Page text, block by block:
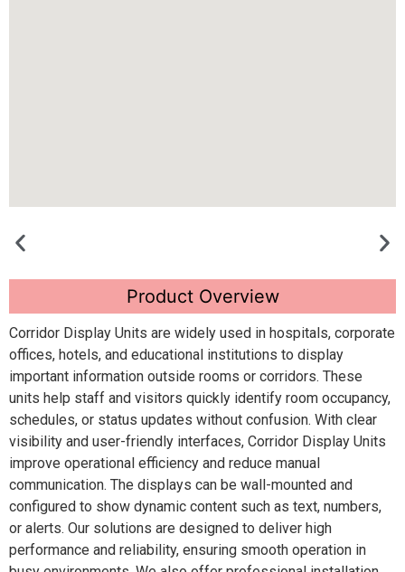
Product Overview
Corridor Display Units are widely used in hospitals, corporate
offices, hotels, and educational institutions to display
important information outside rooms or corridors. These
units help staff and visitors quickly identify room occupancy,
schedules, or status updates without confusion. With clear
visibility and user-friendly interfaces, Corridor Display Units
improve operational efficiency and reduce manual
communication. The displays can be wall-mounted and
configured to show dynamic content such as text, numbers,
or alerts. Our solutions are designed to deliver high
performance and reliability, ensuring smooth operation in